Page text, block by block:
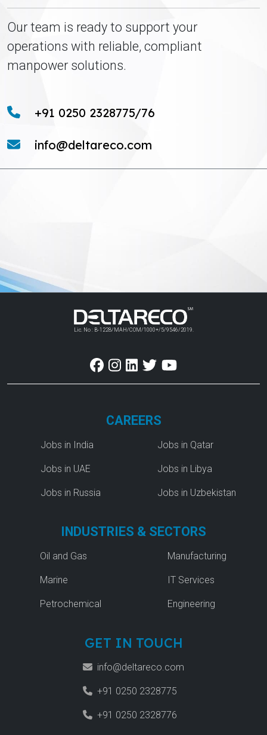
Our team is ready to support your
operations with reliable, compliant
manpower solutions.
+91 0250 2328775/76
info@deltareco.com
Lic. No : B-1228/MAH/COM/1000+/5/9546/2019.
CAREERS
Jobs in India
Jobs in UAE
Jobs in Russia
Jobs in Qatar
Jobs in Libya
Jobs in Uzbekistan
INDUSTRIES & SECTORS
Oil and Gas
Marine
Petrochemical
Manufacturing
IT Services
Engineering
GET IN TOUCH
info@deltareco.com
+91 0250 2328775
+91 0250 2328776